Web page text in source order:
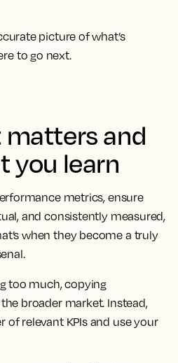
picture of what’s
to go next.
and
you learn
metrics, ensure
and consistently measured,
when they become a truly
too much, copying
broader market. Instead,
relevant KPIs and use your